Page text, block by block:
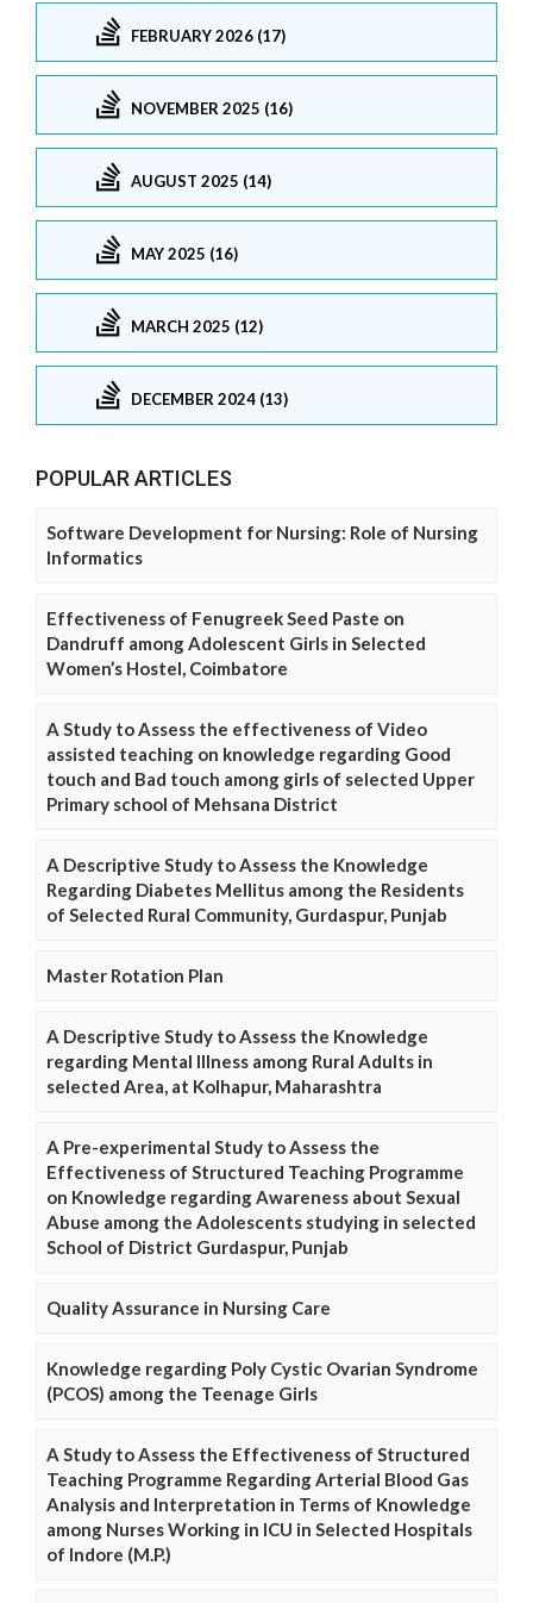
FEBRUARY 2026 (17)
NOVEMBER 2025 (16)
AUGUST 2025 (14)
MAY 2025 (16)
MARCH 2025 (12)
DECEMBER 2024 (13)
POPULAR ARTICLES
Software Development for Nursing: Role of Nursing
Informatics
Effectiveness of Fenugreek Seed Paste on
Dandruff among Adolescent Girls in Selected
Women’s Hostel, Coimbatore
A Study to Assess the effectiveness of Video
assisted teaching on knowledge regarding Good
touch and Bad touch among girls of selected Upper
Primary school of Mehsana District
A Descriptive Study to Assess the Knowledge
Regarding Diabetes Mellitus among the Residents
of Selected Rural Community, Gurdaspur, Punjab
Master Rotation Plan
A Descriptive Study to Assess the Knowledge
regarding Mental Illness among Rural Adults in
selected Area, at Kolhapur, Maharashtra
A Pre-experimental Study to Assess the
Effectiveness of Structured Teaching Programme
on Knowledge regarding Awareness about Sexual
Abuse among the Adolescents studying in selected
School of District Gurdaspur, Punjab
Quality Assurance in Nursing Care
Knowledge regarding Poly Cystic Ovarian Syndrome
(PCOS) among the Teenage Girls
A Study to Assess the Effectiveness of Structured
Teaching Programme Regarding Arterial Blood Gas
Analysis and Interpretation in Terms of Knowledge
among Nurses Working in ICU in Selected Hospitals
of Indore (M.P.)